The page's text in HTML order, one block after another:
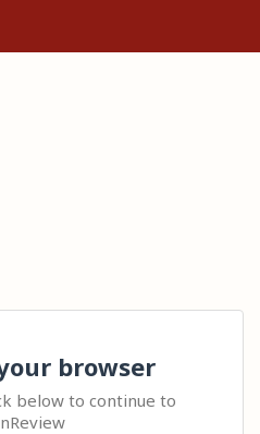
browser
below to continue to